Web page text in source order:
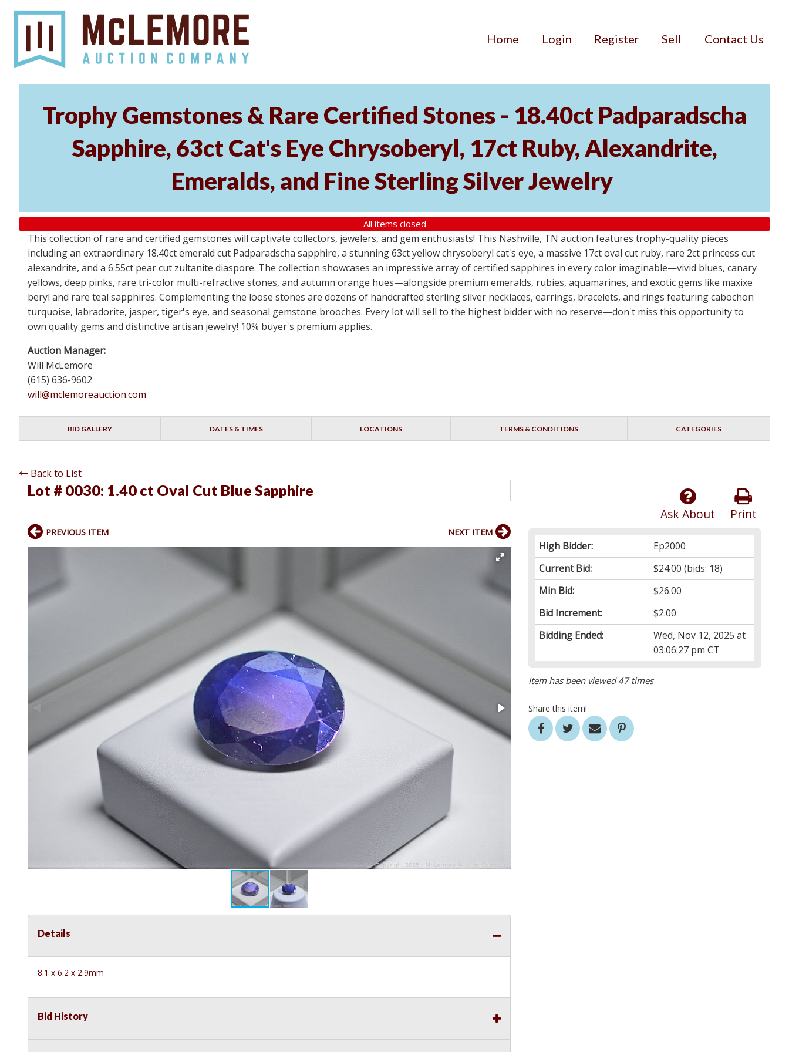
Home Login Register Sell Contact Us
Trophy Gemstones & Rare Certified Stones - 18.40ct Padparadscha
Sapphire, 63ct Cat's Eye Chrysoberyl, 17ct Ruby, Alexandrite,
Emeralds, and Fine Sterling Silver Jewelry
All items closed
This collection of rare and certified gemstones will captivate collectors, jewelers, and gem enthusiasts! This Nashville, TN auction features trophy-quality pieces
including an extraordinary 18.40ct emerald cut Padparadscha sapphire, a stunning 63ct yellow chrysoberyl cat's eye, a massive 17ct oval cut ruby, rare 2ct princess cut
alexandrite, and a 6.55ct pear cut zultanite diaspore. The collection showcases an impressive array of certified sapphires in every color imaginable—vivid blues, canary
yellows, deep pinks, rare tri-color multi-refractive stones, and autumn orange hues—alongside premium emeralds, rubies, aquamarines, and exotic gems like maxixe
beryl and rare teal sapphires. Complementing the loose stones are dozens of handcrafted sterling silver necklaces, earrings, bracelets, and rings featuring cabochon
turquoise, labradorite, jasper, tiger's eye, and seasonal gemstone brooches. Every lot will sell to the highest bidder with no reserve—don't miss this opportunity to
own quality gems and distinctive artisan jewelry! 10% buyer's premium applies.
Auction Manager:
Will McLemore
(615) 636-9602
will@mclemoreauction.com
BID GALLERY DATES & TIMES LOCATIONS TERMS & CONDITIONS CATEGORIES
Back to List
Lot # 0030: 1.40 ct Oval Cut Blue Sapphire
Print
Ask About
High Bidder:
Ep2000
Current Bid:
$24.00 (bids: 18)
Min Bid:
$26.00
Bid Increment:
$2.00
Bidding Ended:
Wed, Nov 12, 2025 at
03:06:27 pm CT
Item has been viewed 47 times
Share this item!
PREVIOUS ITEM NEXT ITEM
Details
8.1 x 6.2 x 2.9mm
Bid History